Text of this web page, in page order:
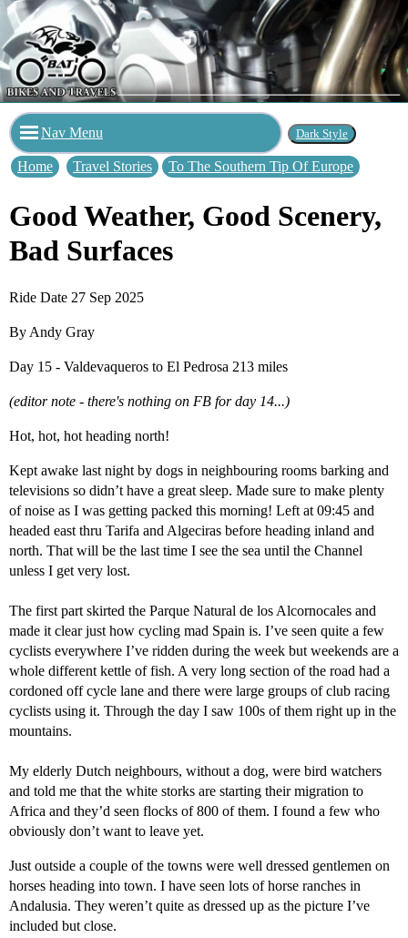
Nav Menu
Home Travel Stories To The Southern Tip Of Europe
Good Weather, Good Scenery,
Bad Surfaces
Ride Date 27 Sep 2025
By Andy Gray
Day 15 - Valdevaqueros to El Pedrosa 213 miles
(editor note - there's nothing on FB for day 14...)
Hot, hot, hot heading north!
Kept awake last night by dogs in neighbouring rooms barking and
televisions so didn’t have a great sleep. Made sure to make plenty
of noise as I was getting packed this morning! Left at 09:45 and
headed east thru Tarifa and Algeciras before heading inland and
north. That will be the last time I see the sea until the Channel
unless I get very lost.
The first part skirted the Parque Natural de los Alcornocales and
made it clear just how cycling mad Spain is. I’ve seen quite a few
cyclists everywhere I’ve ridden during the week but weekends are a
whole different kettle of fish. A very long section of the road had a
cordoned off cycle lane and there were large groups of club racing
cyclists using it. Through the day I saw 100s of them right up in the
mountains.
My elderly Dutch neighbours, without a dog, were bird watchers
and told me that the white storks are starting their migration to
Africa and they’d seen flocks of 800 of them. I found a few who
obviously don’t want to leave yet.
Just outside a couple of the towns were well dressed gentlemen on
horses heading into town. I have seen lots of horse ranches in
Andalusia. They weren’t quite as dressed up as the picture I’ve
included but close.